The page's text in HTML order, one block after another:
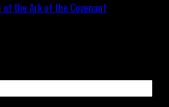
the Ark of the Covenant